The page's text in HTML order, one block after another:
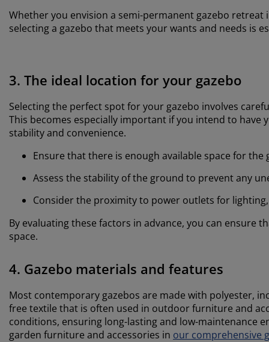
Whether you envision a semi-permanent gazebo
selecting a gazebo that meets your wants and needs is
3. The ideal location for your gazebo
Selecting the perfect spot for your gazebo involves
This becomes especially important if you intend to
stability and convenience.
Ensure that there is enough available space for
Assess the stability of the ground to prevent any
Consider the proximity to power outlets for
By evaluating these factors in advance, you can
space.
4. Gazebo materials and features
Most contemporary gazebos are made with polyester,
free textile that is often used in outdoor furniture and
conditions, ensuring long-lasting and low-maintenance
garden furniture and accessories in our comprehensive